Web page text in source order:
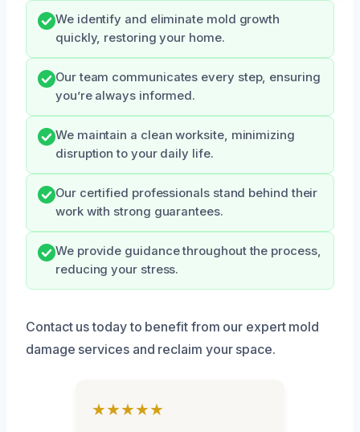
We identify and eliminate mold growth
quickly, restoring your home.
Our team communicates every step, ensuring
you’re always informed.
We maintain a clean worksite, minimizing
disruption to your daily life.
Our certified professionals stand behind their
work with strong guarantees.
We provide guidance throughout the process,
reducing your stress.
Contact us today to benefit from our expert mold
damage services and reclaim your space.
★★★★★